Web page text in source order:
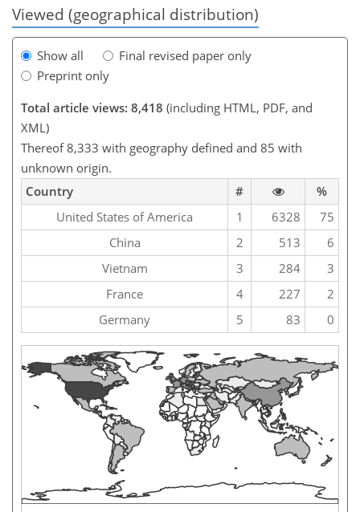
Viewed (geographical distribution)
Show all
Final revised paper only
Preprint only
Total article views: 8,418 (including HTML, PDF, and
XML)
Thereof 8,333 with geography defined and 85 with
unknown origin.
Country
#
%
United States of America
1 6328
75
China
2 513
6
Vietnam
3 284
3
France
4 227
2
Germany
5 83 0